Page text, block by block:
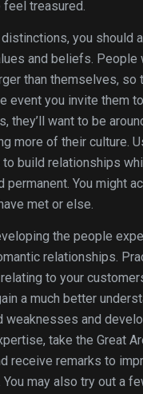
treasured.
you should
and beliefs. People
than themselves, so
event you invite them
they’ll want to be
more of their culture.
to build relationships
permanent. You might
met or else.
the people
relationships.
to your
a much better
weaknesses and
take the Great
receive remarks to
may also try out a